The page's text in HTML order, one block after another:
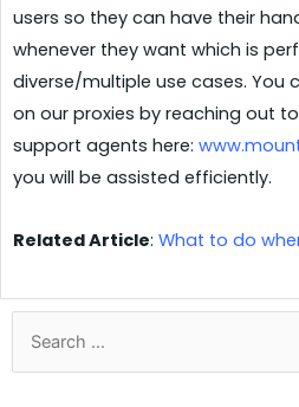
users so they can have their
whenever they want which is
diverse/multiple use cases. You
on our proxies by reaching out
support agents here:
you will be assisted efficiently.
Related Article: What to do